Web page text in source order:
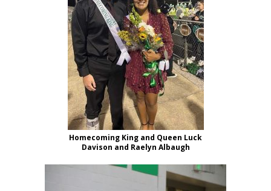
Homecoming King and Queen Luck
Davison and Raelyn Albaugh